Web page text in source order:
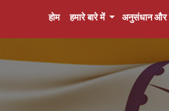
होम हमारे बारे में अनुसंधान और